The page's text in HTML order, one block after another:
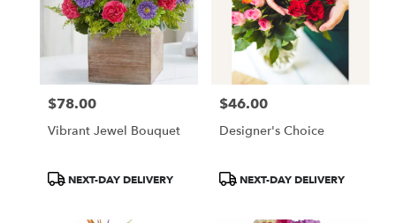
Price:
$78.00
Vibrant Jewel Bouquet
ProductNEXT-DAY DELIVERY
Price:
$46.00
Designer's Choice
ProductNEXT-DAY DELIVERY